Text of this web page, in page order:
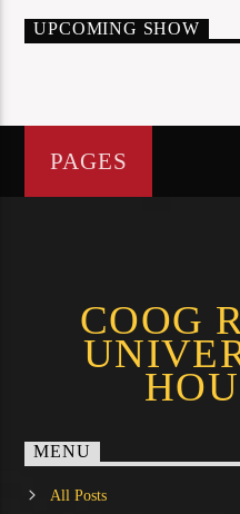
UPCOMING SHOW
PAGES
COOG
MENU
All Posts